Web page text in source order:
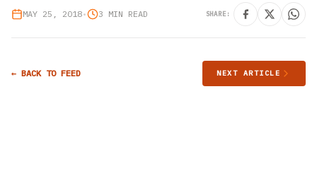
MAY 25, 2018• 3 MIN READ SHARE:
← BACK TO FEED NEXT ARTICLE